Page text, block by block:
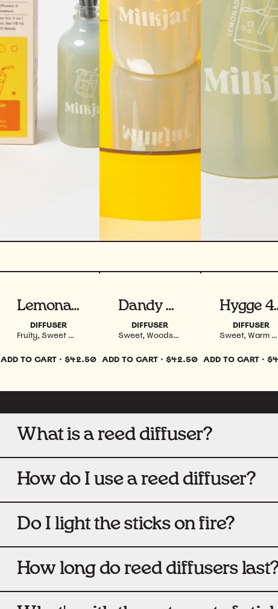
Lemonade 4 oz
DIFFUSER
Fruity, Sweet & Fresh
View product
ADD TO CART · $42.50
Dandy 4 oz
DIFFUSER
Sweet, Woodsy, Smoky & Spiced
View product
ADD TO CART · $42.50
DIFFUSER
Sweet, Warm & Spiced
View product
ADD TO CART ·
What is a reed diffuser?
How do I use a reed diffuser?
Do I light the sticks on fire?
How long do reed diffusers